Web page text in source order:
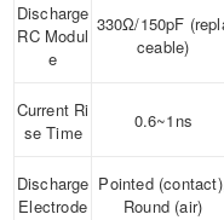
Discharge
RC Modul
e
330Ω/150pF
ceable)
Current Ri
se Time
0.6~1ns
Discharge
Electrode
Pointed
Round (air)